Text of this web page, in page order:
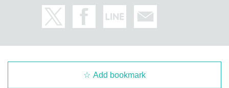
Add bookmark